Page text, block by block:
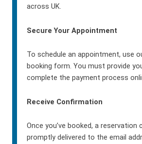
across UK.
Secure Your Appointment
To schedule an appointment, use
booking form. You must provide
complete the payment process
Receive Confirmation
Once you’ve booked, a
promptly delivered to the email